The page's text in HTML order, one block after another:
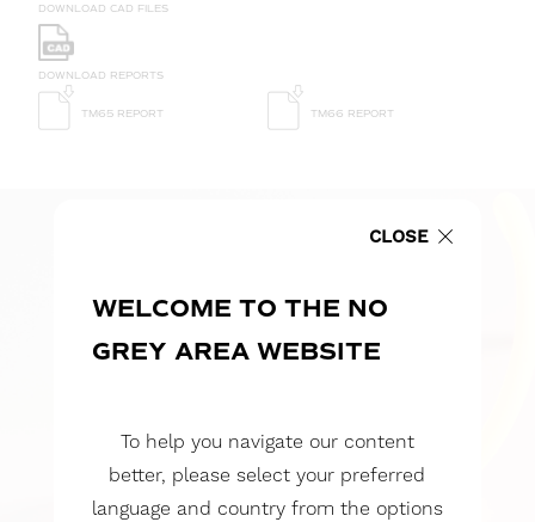
DOWNLOAD CAD FILES
DOWNLOAD REPORTS
TM65 REPORT TM66 REPORT
CLOSE
WELCOME TO THE NO
GREY AREA WEBSITE
To help you navigate our content
better, please select your preferred
language and country from the options